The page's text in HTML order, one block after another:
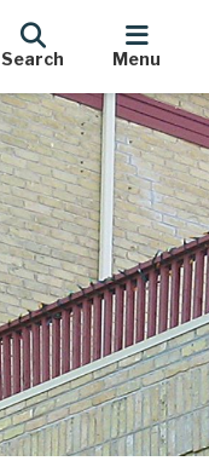
Search Menu